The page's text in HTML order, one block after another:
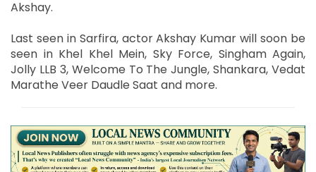
Akshay.
Last seen in Sarfira, actor Akshay Kumar will soon be
seen in Khel Khel Mein, Sky Force, Singham Again,
Jolly LLB 3, Welcome To The Jungle, Shankara, Vedat
Marathe Veer Daudle Saat and more.